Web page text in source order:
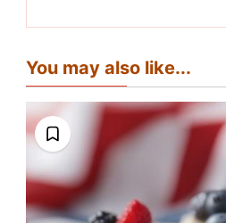
You may also like...